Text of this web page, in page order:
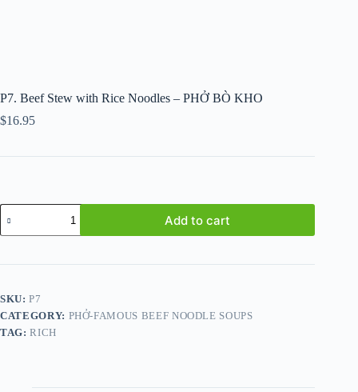
P7. Beef Stew with Rice Noodles – PHỞ BÒ KHO
$16.95
P7.
Beef
Stew
Rice
PHỞ
BÒ
KHO
Add to cart
SKU:P7
CATEGORY: PHỞ-FAMOUS BEEF NOODLE SOUPS
TAG:RICH